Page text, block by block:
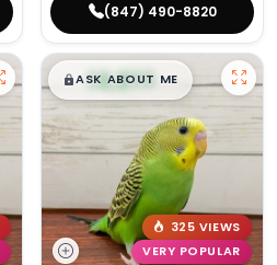
(847) 490-8820
$█,█99
ASK ABOUT ME
325 VIEWS
VERY POPULAR